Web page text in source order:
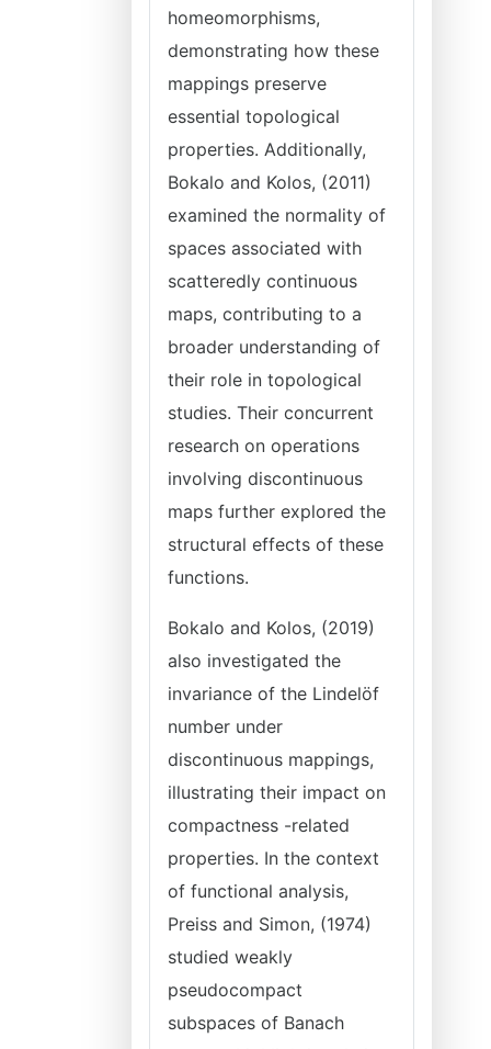
homeomorphisms,
demonstrating how these
mappings preserve
essential topological
properties. Additionally,
Bokalo and Kolos, (2011)
examined the normality of
spaces associated with
scatteredly continuous
maps, contributing to a
broader understanding of
their role in topological
studies. Their concurrent
research on operations
involving discontinuous
maps further explored the
structural effects of these
functions.
Bokalo and Kolos, (2019)
also investigated the
invariance of the Lindelöf
number under
discontinuous mappings,
illustrating their impact on
compactness -related
properties. In the context
of functional analysis,
Preiss and Simon, (1974)
studied weakly
pseudocompact
subspaces of Banach